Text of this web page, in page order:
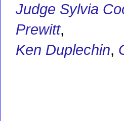
Judge Sylvia
Prewitt,
Ken Duplechin,